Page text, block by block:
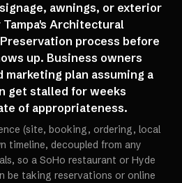
awnings, or exterior
Architectural
process before
up. Business owners
marketing plan assuming a
get stalled for weeks
of appropriateness.
(site, booking, ordering, local
timeline, decoupled from any
so a SoHo restaurant or Hyde
be taking reservations or online